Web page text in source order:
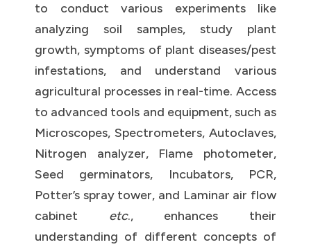
to conduct various experiments like
analyzing soil samples, study plant
growth, symptoms of plant diseases/pest
infestations, and understand various
agricultural processes in real-time. Access
to advanced tools and equipment, such as
Microscopes, Spectrometers, Autoclaves,
Nitrogen analyzer, Flame photometer,
Seed germinators, Incubators, PCR,
Potter’s spray tower, and Laminar air flow
cabinet etc., enhances their
understanding of different concepts of